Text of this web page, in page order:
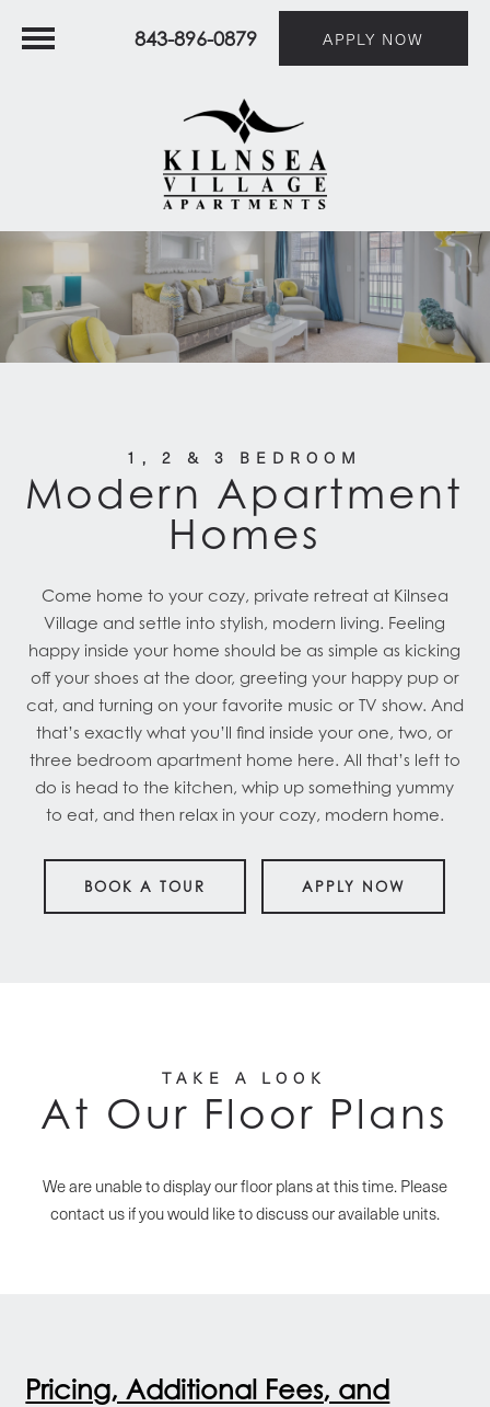
843-896-0879 APPLY NOW
1, 2 & 3 BEDROOM
Modern Apartment
Homes
Come home to your cozy, private retreat at Kilnsea
Village and settle into stylish, modern living. Feeling
happy inside your home should be as simple as kicking
off your shoes at the door, greeting your happy pup or
cat, and turning on your favorite music or TV show. And
that’s exactly what you’ll find inside your one, two, or
three bedroom apartment home here. All that’s left to
do is head to the kitchen, whip up something yummy
to eat, and then relax in your cozy, modern home.
BOOK A TOUR APPLY NOW
TAKE A LOOK
At Our Floor Plans
We are unable to display our floor plans at this time. Please
contact us if you would like to discuss our available units.
Pricing, Additional Fees, and